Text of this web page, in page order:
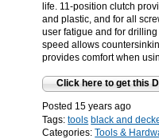
life. 11-position clutch
and plastic, and for all
user fatigue and for
speed allows
provides comfort when
Click here to get this
Posted 15 years ago
Tags: tools black and
Categories: Tools &